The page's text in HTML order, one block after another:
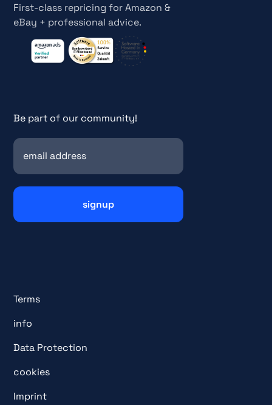
First-class repricing for Amazon &
eBay + professional advice.
Be part of our community!
Terms
info
Data Protection
cookies
Imprint